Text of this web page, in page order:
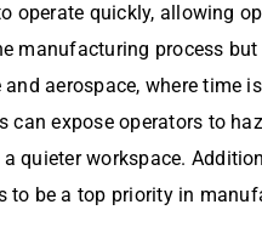
quickly, allowing
manufacturing process
aerospace, where time
expose operators to
quieter workspace.
be a top priority in